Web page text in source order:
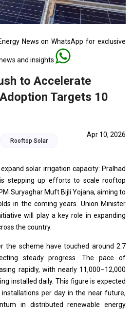
News on WhatsApp for exclusive
and insights
to Accelerate
Targets 10
Rooftop Solar
Apr 10, 2026
solar irrigation capacity: Pralhad
stepping up efforts to scale rooftop
Suryaghar Muft Bijli Yojana, aiming to
in the coming years. Union Minister
will play a key role in expanding
the country.
the scheme have touched around 2.7
steady progress. The pace of
rapidly, with nearly 11,000–12,000
installed daily. This figure is expected
per day in the near future,
in distributed renewable energy